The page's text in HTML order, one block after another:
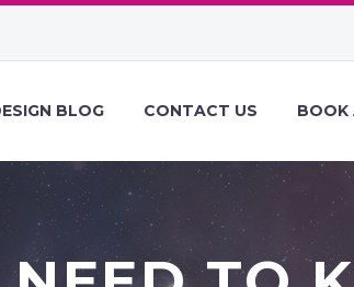
BLOG CONTACT US BOOK